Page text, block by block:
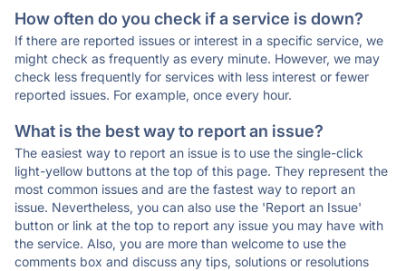
How often do you check if a service is down?
If there are reported issues or interest in a specific service, we
might check as frequently as every minute. However, we may
check less frequently for services with less interest or fewer
reported issues. For example, once every hour.
What is the best way to report an issue?
The easiest way to report an issue is to use the single-click
light-yellow buttons at the top of this page. They represent the
most common issues and are the fastest way to report an
issue. Nevertheless, you can also use the 'Report an Issue'
button or link at the top to report any issue you may have with
the service. Also, you are more than welcome to use the
comments box and discuss any tips, solutions or resolutions